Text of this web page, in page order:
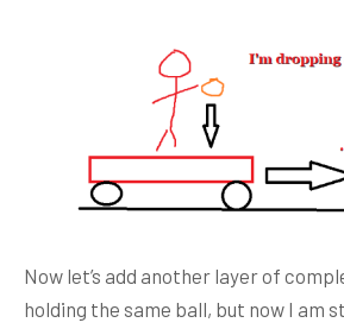
Now let’s add another layer of
holding the same ball, but now I am